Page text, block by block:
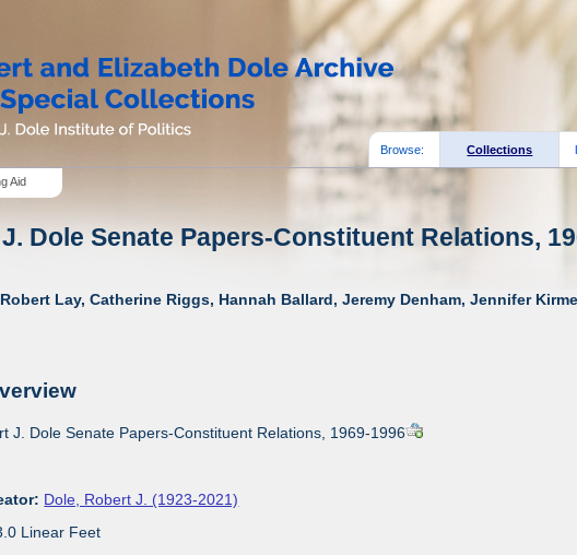
Browse: Collections
Aid
Dole Senate Papers-Constituent Relations,
Lay, Catherine Riggs, Hannah Ballard, Jeremy Denham, Jennifer
J. Dole Senate Papers-Constituent Relations, 1969-1996
Dole, Robert J. (1923-2021)
Linear Feet